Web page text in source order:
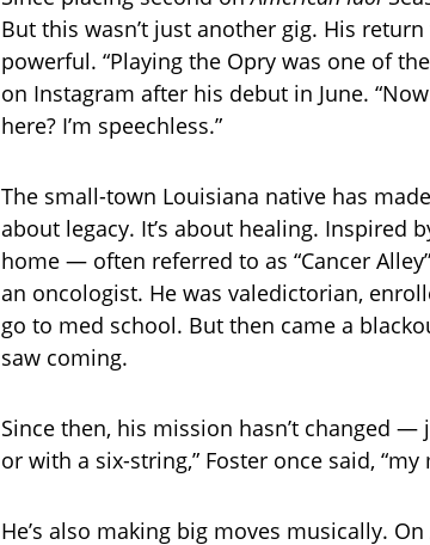
But this wasn’t just another gig. His
powerful. “Playing the Opry was one of
on Instagram after his debut in June.
here? I’m speechless.”
The small-town Louisiana native has
about legacy. It’s about healing. Inspired
home — often referred to as “Cancer
an oncologist. He was valedictorian,
go to med school. But then came a
saw coming.
Since then, his mission hasn’t changed
or with a six-string,” Foster once said,
He’s also making big moves musically.